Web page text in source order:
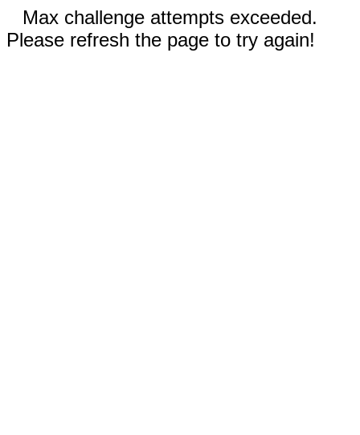
Max challenge attempts exceeded.
Please refresh the page to try again!